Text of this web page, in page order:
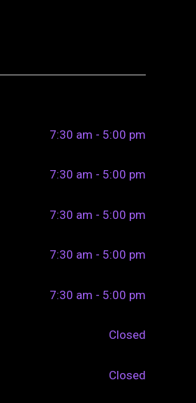
7:30 am - 5:00 pm
7:30 am - 5:00 pm
7:30 am - 5:00 pm
7:30 am - 5:00 pm
7:30 am - 5:00 pm
Closed
Closed